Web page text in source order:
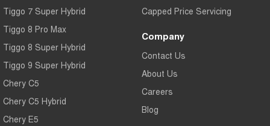
Tiggo 7 Super Hybrid
Tiggo 8 Pro Max
Tiggo 8 Super Hybrid
Tiggo 9 Super Hybrid
Chery C5
Chery C5 Hybrid
Chery E5
Capped Price Servicing
Company
Contact Us
About Us
Careers
Blog